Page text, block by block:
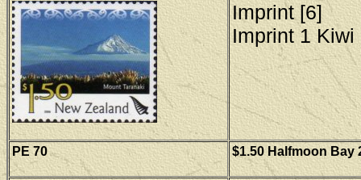
Imprint [6]
Imprint 1 Kiwi
PE70 $1.50 Halfmoon Bay